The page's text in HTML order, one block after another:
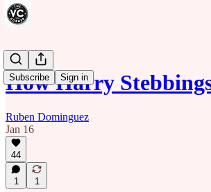
Subscribe Sign in
How Harry
Ruben Dominguez
Jan 16
44
1 1